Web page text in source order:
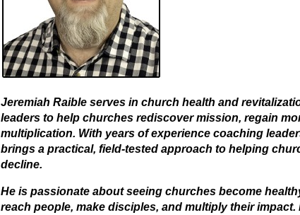
Jeremiah Raible serves in church health and
leaders to help churches rediscover mission, regain
multiplication. With years of experience coaching
brings a practical, field-tested approach to helping
decline.
He is passionate about seeing churches become
reach people, make disciples, and multiply their